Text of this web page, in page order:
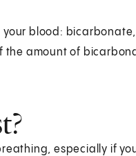
blood:
the amount of
especially if